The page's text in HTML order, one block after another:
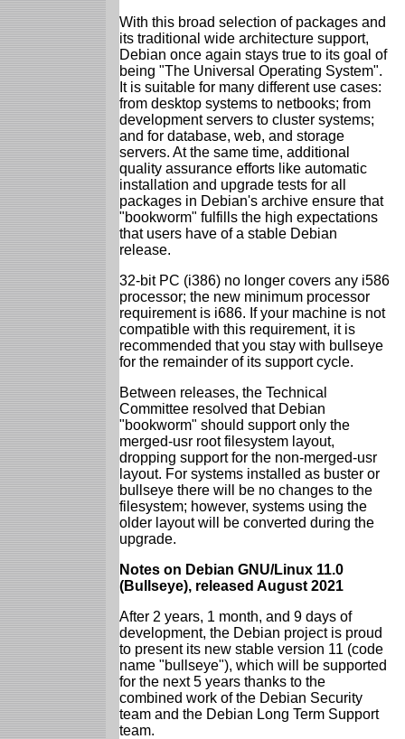
With this broad selection of packages and
its traditional wide architecture support,
Debian once again stays true to its goal of
being "The Universal Operating System".
It is suitable for many different use cases:
from desktop systems to netbooks; from
development servers to cluster systems;
and for database, web, and storage
servers. At the same time, additional
quality assurance efforts like automatic
installation and upgrade tests for all
packages in Debian's archive ensure that
"bookworm" fulfills the high expectations
that users have of a stable Debian
release.
32-bit PC (i386) no longer covers any i586
processor; the new minimum processor
requirement is i686. If your machine is not
compatible with this requirement, it is
recommended that you stay with bullseye
for the remainder of its support cycle.
Between releases, the Technical
Committee resolved that Debian
"bookworm" should support only the
merged-usr root filesystem layout,
dropping support for the non-merged-usr
layout. For systems installed as buster or
bullseye there will be no changes to the
filesystem; however, systems using the
older layout will be converted during the
upgrade.
Notes on Debian GNU/Linux 11.0
(Bullseye), released August 2021
After 2 years, 1 month, and 9 days of
development, the Debian project is proud
to present its new stable version 11 (code
name "bullseye"), which will be supported
for the next 5 years thanks to the
combined work of the Debian Security
team and the Debian Long Term Support
team.